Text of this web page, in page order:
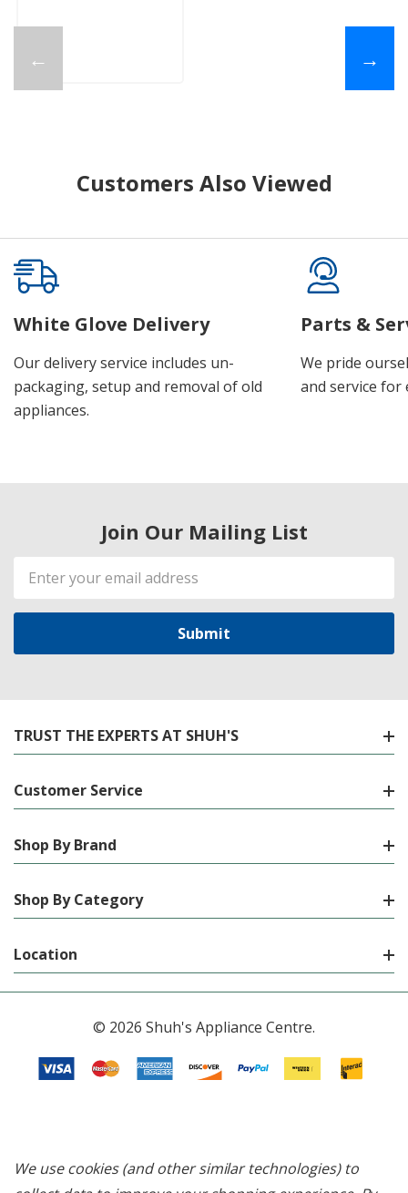
← →
Customers Also Viewed
White Glove Delivery
Our delivery service includes un-
packaging, setup and removal of old
appliances.
Parts &
We pride
and service for
Join Our Mailing List
Email
Address
TRUST THE EXPERTS AT SHUH'S
Customer Service
Shop By Brand
Shop By Category
Location
© 2026 Shuh's Appliance Centre.
We use cookies (and other similar technologies) to